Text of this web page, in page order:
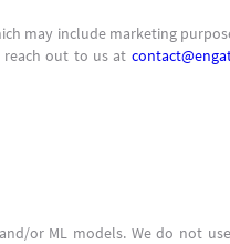
may include marketing
out to us at
or ML models. We do not